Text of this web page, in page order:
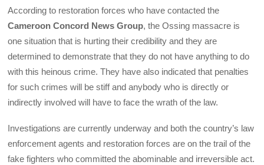
According to restoration forces who have contacted the
Cameroon Concord News Group, the Ossing massacre is
one situation that is hurting their credibility and they are
determined to demonstrate that they do not have anything to do
with this heinous crime. They have also indicated that penalties
for such crimes will be stiff and anybody who is directly or
indirectly involved will have to face the wrath of the law.
Investigations are currently underway and both the country’s law
enforcement agents and restoration forces are on the trail of the
fake fighters who committed the abominable and irreversible act.